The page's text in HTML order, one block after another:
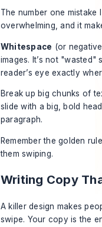
The number one mistake
overwhelming, and it
Whitespace (or
images. It’s not
reader’s eye exactly
Break up big chunks of
slide with a big, bold
paragraph.
Remember the golden
them swiping.
Writing Copy
A killer design makes
swipe. Your copy is the